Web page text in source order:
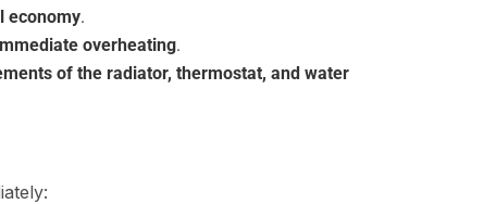
economy.
overheating.
of the radiator, thermostat, and water